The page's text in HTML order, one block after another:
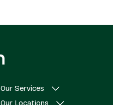
Our Services
Our Locations